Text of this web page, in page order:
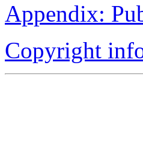
Appendix:
Copyright